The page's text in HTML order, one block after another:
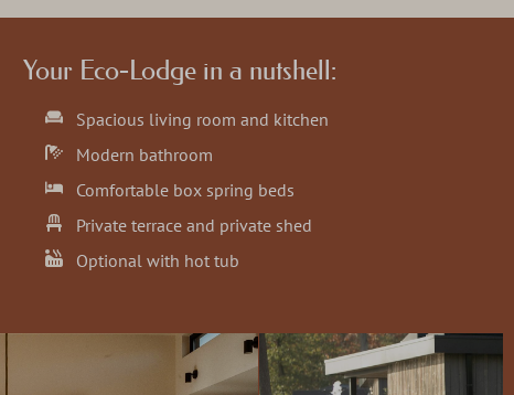
Your Eco-Lodge in a nutshell:
Spacious living room and kitchen
Modern bathroom
Comfortable box spring beds
Private terrace and private shed
Optional with hot tub